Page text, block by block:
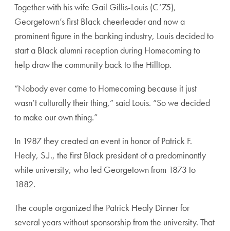
Together with his wife Gail Gillis-Louis (C’75),
Georgetown’s first Black cheerleader and now a
prominent figure in the banking industry, Louis decided to
start a Black alumni reception during Homecoming to
help draw the community back to the Hilltop.
“Nobody ever came to Homecoming because it just
wasn’t culturally their thing,” said Louis. “So we decided
to make our own thing.”
In 1987 they created an event in honor of Patrick F.
Healy, S.J., the first Black president of a predominantly
white university, who led Georgetown from 1873 to
1882.
The couple organized the Patrick Healy Dinner for
several years without sponsorship from the university. That